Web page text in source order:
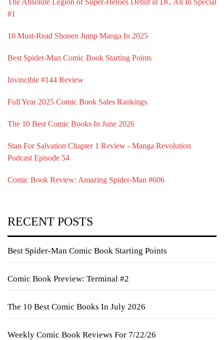
The Absolute Legion of Super-Heroes Debut in DC All In Special
#1
10 Must-Read Shonen Jump Manga In 2025
Best Spider-Man Comic Book Starting Points
Invincible #144 Review
Full Year 2025 Comic Book Sales Rankings
The 10 Best Comic Books In June 2026
Stan For Salvation Chapter 1 Review - Manga Revolution
Podcast Episode 54
Comic Book Review: Amazing Spider-Man #606
RECENT POSTS
Best Spider-Man Comic Book Starting Points
Comic Book Preview: Terminal #2
The 10 Best Comic Books In July 2026
Weekly Comic Book Reviews For 7/22/26